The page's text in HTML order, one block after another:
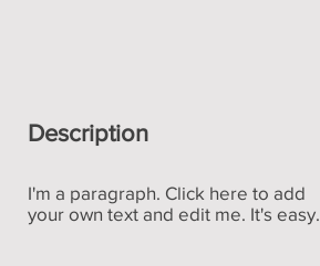
Description
I'm a paragraph. Click here to add
your own text and edit me. It's easy.